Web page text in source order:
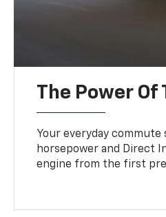
The Power Of
Your everyday
horsepower and Direct
engine from the first